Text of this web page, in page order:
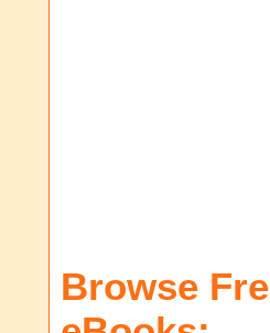
Browse